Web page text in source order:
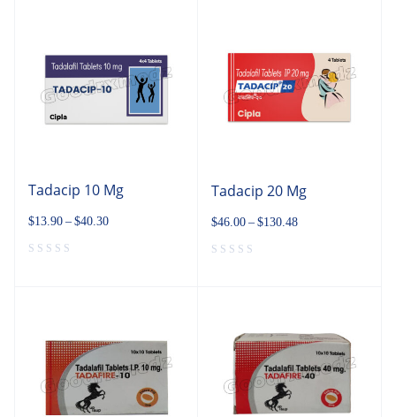
Tadacip 10 Mg
$13.90 – $40.30
Tadacip 20 Mg
$46.00 – $130.48